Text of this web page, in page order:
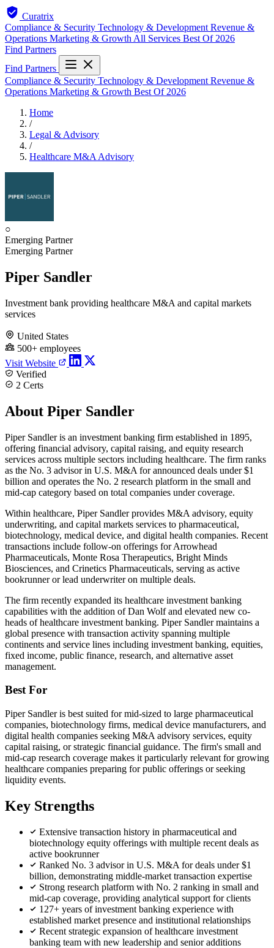
Curatrix
Compliance & Security Technology & Development Revenue &
Operations Marketing & Growth All Services Best Of 2026
Find Partners
Find Partners
Compliance & Security Technology & Development Revenue &
Operations Marketing & Growth Best Of 2026
Home
/
Legal & Advisory
/
Healthcare M&A Advisory
○
Emerging Partner
Emerging Partner
Piper Sandler
Investment bank providing healthcare M&A and capital markets
services
United States
500+ employees
Visit Website
Verified
2 Certs
About Piper Sandler
Piper Sandler is an investment banking firm established in 1895,
offering financial advisory, capital raising, and equity research
services across multiple sectors including healthcare. The firm ranks
as the No. 3 advisor in U.S. M&A for announced deals under $1
billion and operates the No. 2 research platform in the small and
mid-cap category based on total companies under coverage.
Within healthcare, Piper Sandler provides M&A advisory, equity
underwriting, and capital markets services to pharmaceutical,
biotechnology, medical device, and digital health companies. Recent
transactions include follow-on offerings for Arrowhead
Pharmaceuticals, Monte Rosa Therapeutics, Bright Minds
Biosciences, and Crinetics Pharmaceuticals, serving as active
bookrunner or lead underwriter on multiple deals.
The firm recently expanded its healthcare investment banking
capabilities with the addition of Dan Wolf and elevated new co-
heads of healthcare investment banking. Piper Sandler maintains a
global presence with transaction activity spanning multiple
continents and service lines including investment banking, equities,
fixed income, public finance, research, and alternative asset
management.
Best For
Piper Sandler is best suited for mid-sized to large pharmaceutical
companies, biotechnology firms, medical device manufacturers, and
digital health companies seeking M&A advisory services, equity
capital raising, or strategic financial guidance. The firm's small and
mid-cap research coverage makes it particularly relevant for growing
healthcare companies preparing for public offerings or seeking
liquidity events.
Key Strengths
Extensive transaction history in pharmaceutical and
biotechnology equity offerings with multiple recent deals as
active bookrunner
Ranked No. 3 advisor in U.S. M&A for deals under $1
billion, demonstrating middle-market transaction expertise
Strong research platform with No. 2 ranking in small and
mid-cap coverage, providing analytical support for clients
127+ years of investment banking experience with
established market presence and institutional relationships
Recent strategic expansion of healthcare investment
banking team with new leadership and senior additions